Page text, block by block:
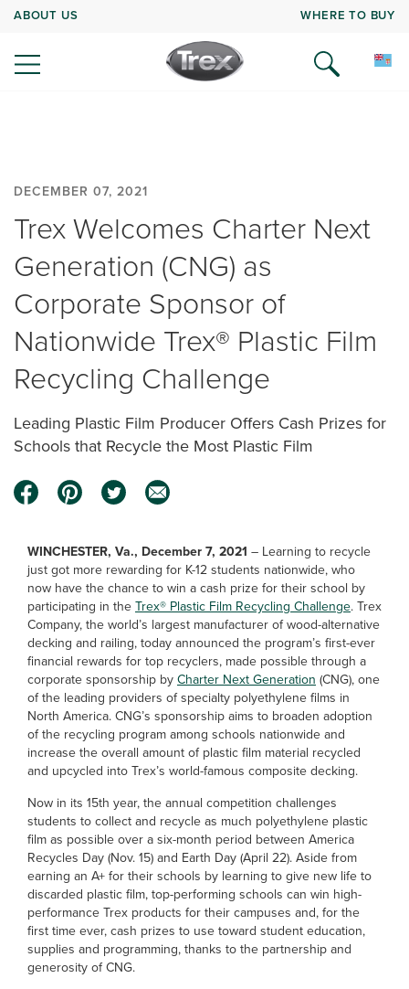
ABOUT US WHERE TO BUY
DECEMBER 07, 2021
Trex Welcomes Charter Next
Generation (CNG) as
Corporate Sponsor of
Nationwide Trex® Plastic Film
Recycling Challenge
Leading Plastic Film Producer Offers Cash Prizes for
Schools that Recycle the Most Plastic Film
WINCHESTER, Va., December 7, 2021 – Learning to recycle
just got more rewarding for K-12 students nationwide, who
now have the chance to win a cash prize for their school by
participating in the Trex® Plastic Film Recycling Challenge. Trex
Company, the world’s largest manufacturer of wood-alternative
decking and railing, today announced the program’s first-ever
financial rewards for top recyclers, made possible through a
corporate sponsorship by Charter Next Generation (CNG), one
of the leading providers of specialty polyethylene films in
North America. CNG’s sponsorship aims to broaden adoption
of the recycling program among schools nationwide and
increase the overall amount of plastic film material recycled
and upcycled into Trex’s world-famous composite decking.
Now in its 15th year, the annual competition challenges
students to collect and recycle as much polyethylene plastic
film as possible over a six-month period between America
Recycles Day (Nov. 15) and Earth Day (April 22). Aside from
earning an A+ for their schools by learning to give new life to
discarded plastic film, top-performing schools can win high-
performance Trex products for their campuses and, for the
first time ever, cash prizes to use toward student education,
supplies and programming, thanks to the partnership and
generosity of CNG.